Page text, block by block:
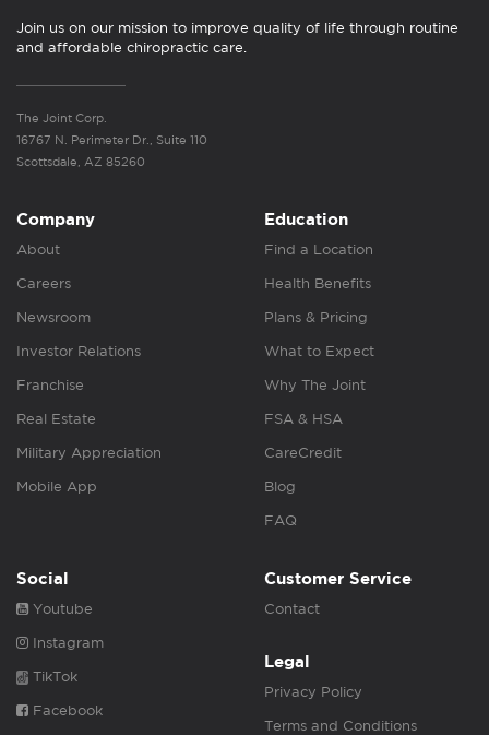
Join us on our mission to improve quality of life through routine
and affordable chiropractic care.
The Joint Corp.
16767 N. Perimeter Dr., Suite 110
Scottsdale, AZ 85260
Company
About
Careers
Newsroom
Investor Relations
Franchise
Real Estate
Military Appreciation
Mobile App
Education
Find a Location
Health Benefits
Plans & Pricing
What to Expect
Why The Joint
FSA & HSA
CareCredit
Blog
FAQ
Social
Youtube
Instagram
TikTok
Facebook
Customer Service
Contact
Legal
Privacy Policy
Terms and Conditions